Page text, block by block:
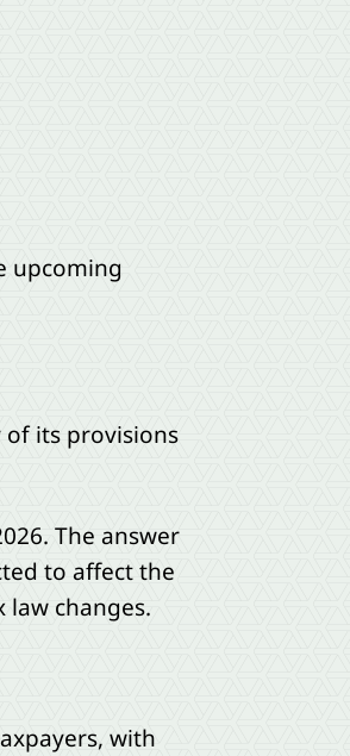
upcoming
of its provisions
The answer
to affect the
changes.
with